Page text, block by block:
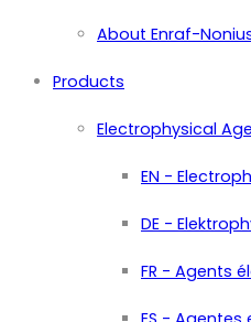
About Enraf-
Products
Electrophysical
EN -
DE -
FR - Agents